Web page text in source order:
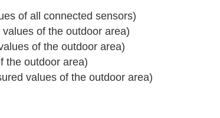
of all connected sensors)
of the outdoor area)
of the outdoor area)
the outdoor area)
values of the outdoor area)